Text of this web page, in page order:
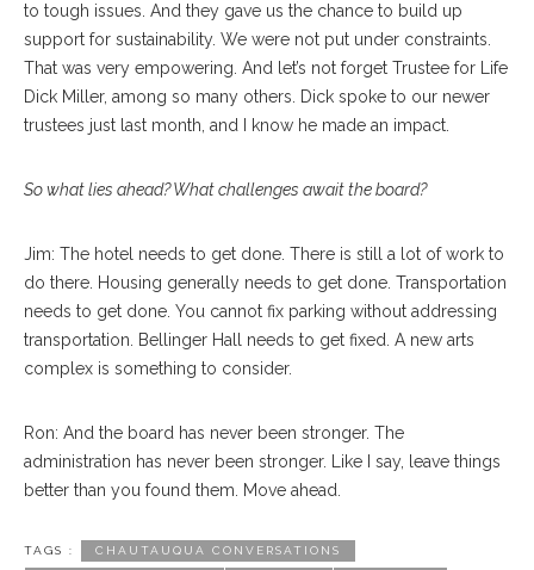
to tough issues. And they gave us the chance to build up
support for sustainability. We were not put under constraints.
That was very empowering. And let’s not forget Trustee for Life
Dick Miller, among so many others. Dick spoke to our newer
trustees just last month, and I know he made an impact.
So what lies ahead? What challenges await the board?
Jim: The hotel needs to get done. There is still a lot of work to
do there. Housing generally needs to get done. Transportation
needs to get done. You cannot fix parking without addressing
transportation. Bellinger Hall needs to get fixed. A new arts
complex is something to consider.
Ron: And the board has never been stronger. The
administration has never been stronger. Like I say, leave things
better than you found them. Move ahead.
TAGS : CHAUTAUQUA CONVERSATIONS